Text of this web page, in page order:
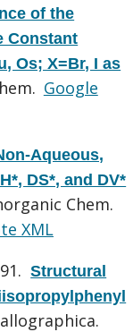
of the
Constant
Os; X=Br, I as
Google
Aqueous,
DS*, and DV*
Chem.
XML
Structural